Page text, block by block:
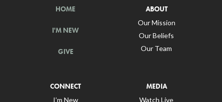
HOME
I'M NEW
GIVE
ABOUT
Our Mission
Our Beliefs
Our Team
CONNECT
I’m New
MEDIA
Watch Live